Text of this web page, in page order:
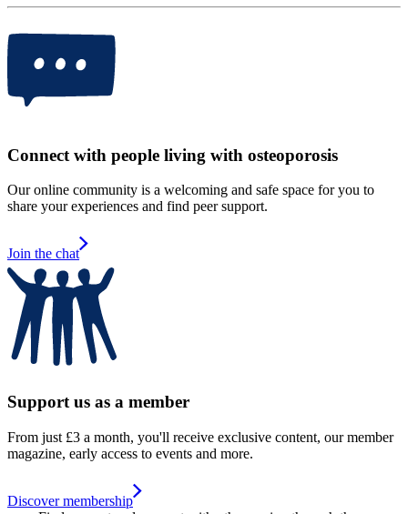
Connect with people living with osteoporosis
Our online community is a welcoming and safe space for you to
share your experiences and find peer support.
Join the chat
Support us as a member
From just £3 a month, you'll receive exclusive content, our member
magazine, early access to events and more.
Discover membership